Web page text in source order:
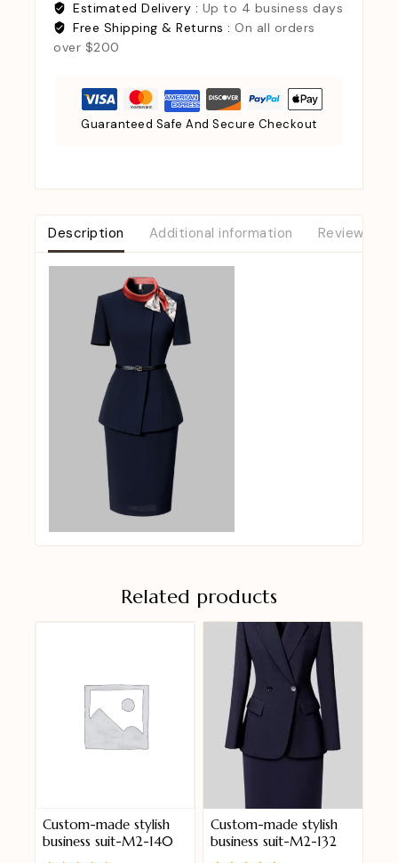
Estimated Delivery : Up to 4 business days
Free Shipping & Returns : On all orders
over $200
Guaranteed Safe And Secure Checkout
Description Additional information Reviews (0)
Related products
Custom-made stylish
business suit-M2-140
Custom-made stylish
business suit-M2-132